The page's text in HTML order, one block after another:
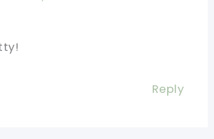
Reply